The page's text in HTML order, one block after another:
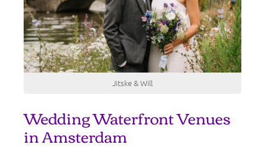
Jitske & Will
Wedding Waterfront Venues
in Amsterdam